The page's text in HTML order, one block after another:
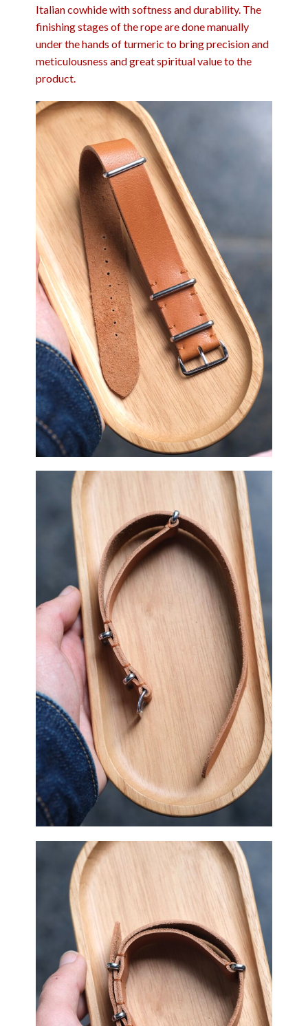
Italian cowhide with softness and durability. The
finishing stages of the rope are done manually
under the hands of turmeric to bring precision and
meticulousness and great spiritual value to the
product.